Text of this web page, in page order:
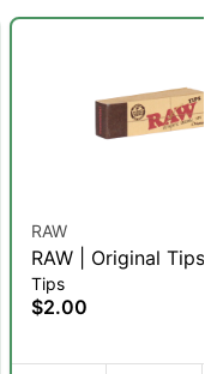
RAW
RAW | Original Tips
Tips
$2.00